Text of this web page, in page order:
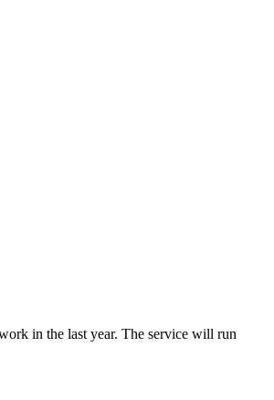
in the last year. The service will run